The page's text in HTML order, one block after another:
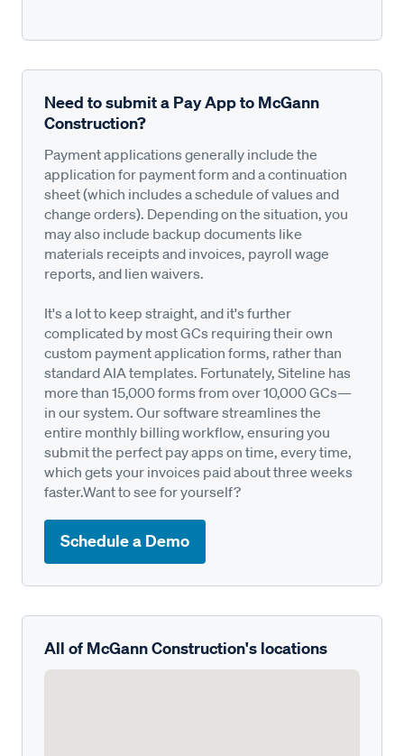
Need to submit a Pay App to McGann
Construction?
Payment applications generally include the
application for payment form and a continuation
sheet (which includes a schedule of values and
change orders). Depending on the situation, you
may also include backup documents like
materials receipts and invoices, payroll wage
reports, and lien waivers.
It's a lot to keep straight, and it's further
complicated by most GCs requiring their own
custom payment application forms, rather than
standard AIA templates. Fortunately, Siteline has
more than 15,000 forms from over 10,000 GCs—
in our system. Our software streamlines the
entire monthly billing workflow, ensuring you
submit the perfect pay apps on time, every time,
which gets your invoices paid about three weeks
faster.Want to see for yourself?
Schedule a Demo
All of McGann Construction's locations